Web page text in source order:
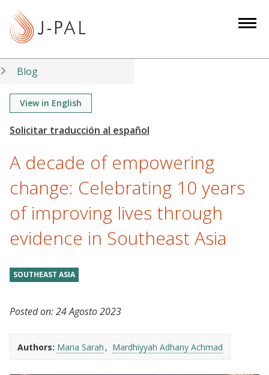
t
Blog
View in English
A decade of empowering
change: Celebrating 10 years
of improving lives through
evidence in Southeast Asia
SOUTHEAST ASIA
Posted on:24 Agosto 2023
Authors: Maria Sarah Mardhiyyah Adhany Achmad